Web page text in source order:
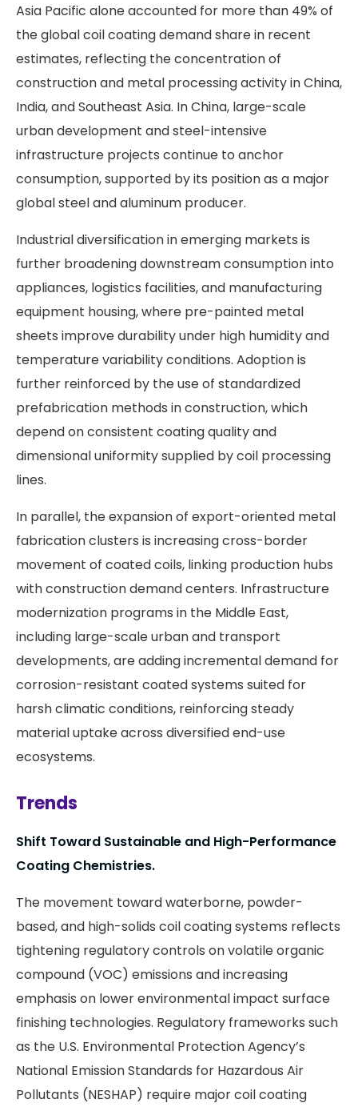
Asia Pacific alone accounted for more than 49% of
the global coil coating demand share in recent
estimates, reflecting the concentration of
construction and metal processing activity in China,
India, and Southeast Asia. In China, large-scale
urban development and steel-intensive
infrastructure projects continue to anchor
consumption, supported by its position as a major
global steel and aluminum producer.
Industrial diversification in emerging markets is
further broadening downstream consumption into
appliances, logistics facilities, and manufacturing
equipment housing, where pre-painted metal
sheets improve durability under high humidity and
temperature variability conditions. Adoption is
further reinforced by the use of standardized
prefabrication methods in construction, which
depend on consistent coating quality and
dimensional uniformity supplied by coil processing
lines.
In parallel, the expansion of export-oriented metal
fabrication clusters is increasing cross-border
movement of coated coils, linking production hubs
with construction demand centers. Infrastructure
modernization programs in the Middle East,
including large-scale urban and transport
developments, are adding incremental demand for
corrosion-resistant coated systems suited for
harsh climatic conditions, reinforcing steady
material uptake across diversified end-use
ecosystems.
Trends
Shift Toward Sustainable and High-Performance
Coating Chemistries.
The movement toward waterborne, powder-
based, and high-solids coil coating systems reflects
tightening regulatory controls on volatile organic
compound (VOC) emissions and increasing
emphasis on lower environmental impact surface
finishing technologies. Regulatory frameworks such
as the U.S. Environmental Protection Agency’s
National Emission Standards for Hazardous Air
Pollutants (NESHAP) require major coil coating